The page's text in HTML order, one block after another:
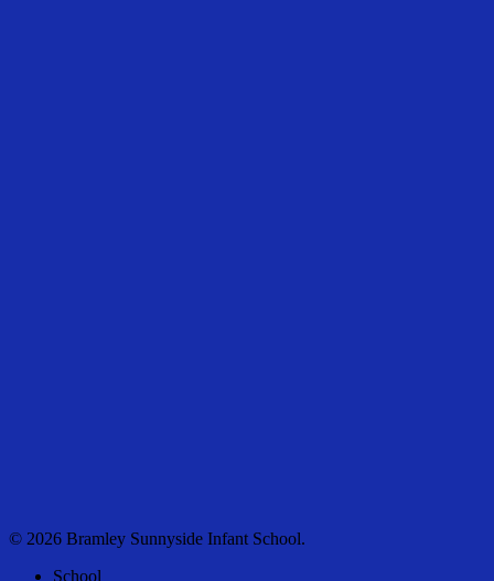
© 2026 Bramley Sunnyside Infant School.
Close
School